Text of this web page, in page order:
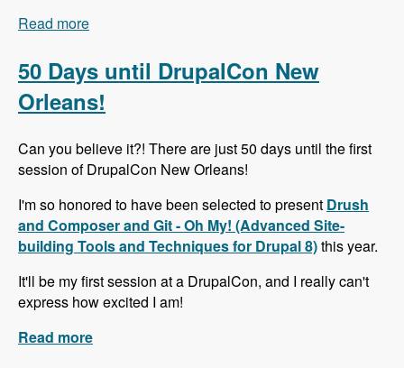
Read more
with Kristiaan Van den Eynde - Modules
Unraveled Podcast
50 Days until DrupalCon New
Orleans!
Can you believe it?! There are just 50 days until the first
session of DrupalCon New Orleans!
I'm so honored to have been selected to present Drush
and Composer and Git - Oh My! (Advanced Site-
building Tools and Techniques for Drupal 8)this year.
It'll be my first session at a DrupalCon, and I really can't
express how excited I am!
Read more